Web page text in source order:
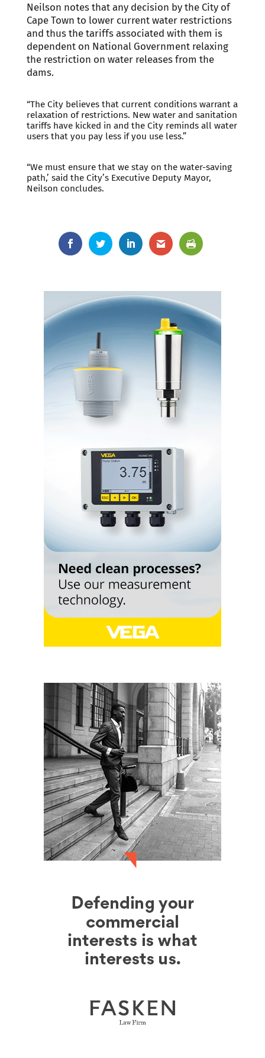
Neilson notes that any decision by the City of
Cape Town to lower current water restrictions
and thus the tariffs associated with them is
dependent on National Government relaxing
the restriction on water releases from the
dams.
“The City believes that current conditions warrant a
relaxation of restrictions. New water and sanitation
tariffs have kicked in and the City reminds all water
users that you pay less if you use less.”
“We must ensure that we stay on the water-saving
path,’ said the City’s Executive Deputy Mayor,
Neilson concludes.